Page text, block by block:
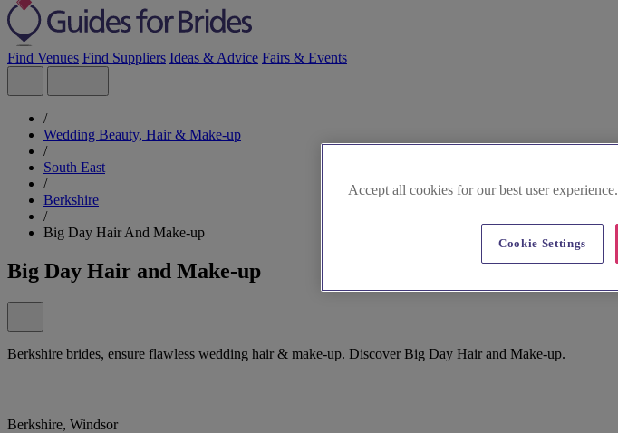
Find Venues Find Suppliers Ideas & Advice Fairs & Events
/
Wedding Beauty, Hair & Make-up
/
South East
/
Berkshire
/
Big Day Hair And Make-up
Big Day Hair and Make-up
Berkshire brides, ensure flawless wedding hair & make-up. Discover Big Day Hair and Make-up.
Berkshire, Windsor
Accept all cookies for our best user experience.
Cookie Settings